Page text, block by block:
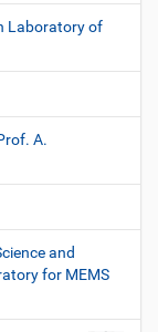
Laboratory of
A.
and
for MEMS